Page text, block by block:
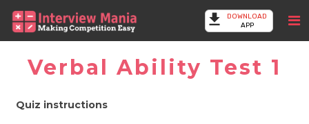
DOWNLOAD
APP
Verbal Ability Test 1
Quiz instructions